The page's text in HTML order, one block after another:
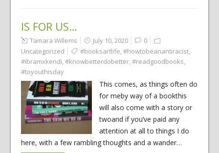
IS FOR US…
Tamara Willems July 10, 2020
0
Uncategorized
#booksartlife,#howtobeanantiracist,
#ibramxkendi,#knowbetterdobetter,#readgoodbooks,
#toyouthisday
This comes, as things often do
for meby way of a bookthis
will also come with a story or
twoand if you’ve paid any
attention at all to things I do
here, with a few rambling thoughts and a wander…